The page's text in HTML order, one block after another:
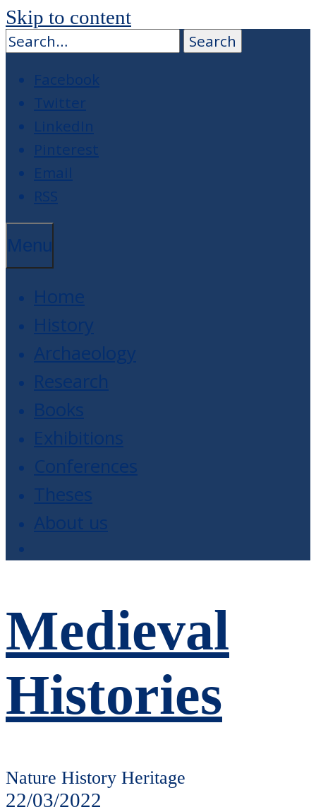
Skip to content
Facebook
Twitter
LinkedIn
Pinterest
Email
RSS
Menu
Home
History
Archaeology
Research
Books
Exhibitions
Conferences
Theses
About us
Medieval
Histories
Nature History Heritage
22/03/2022